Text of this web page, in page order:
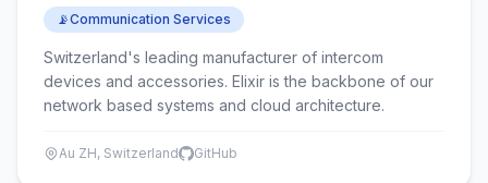
📡Communication Services
Switzerland's leading manufacturer of intercom
devices and accessories. Elixir is the backbone of our
network based systems and cloud architecture.
Au ZH, Switzerland GitHub